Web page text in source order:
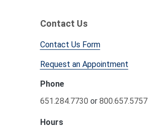
Contact Us
Contact Us Form
Request an Appointment
Phone
651.284.7730 or 800.657.5757
Hours